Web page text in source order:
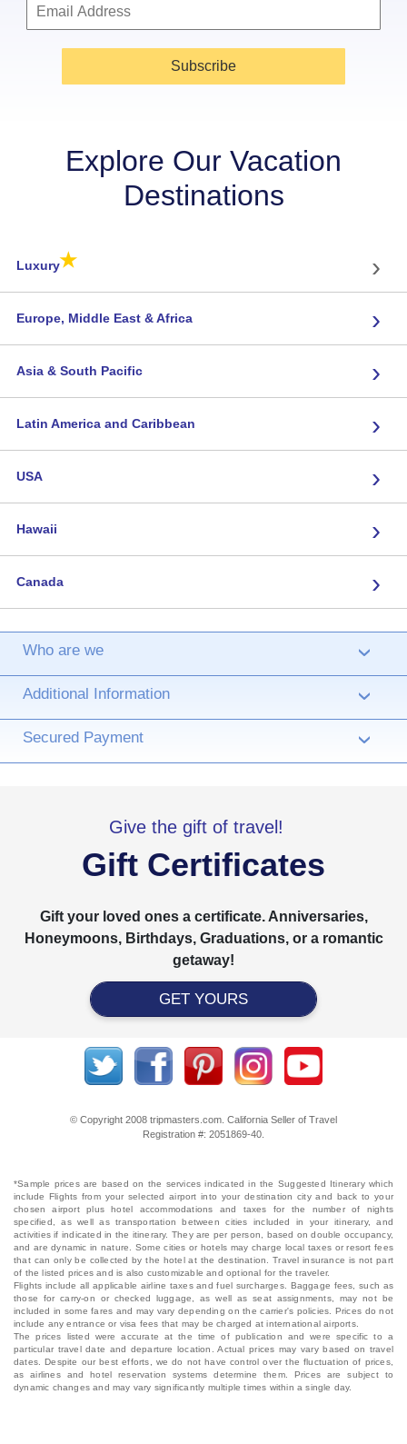
Subscribe
Explore Our Vacation
Destinations
Luxury★ ›
Europe, Middle East & Africa ›
Asia & South Pacific ›
Latin America and Caribbean ›
USA ›
Hawaii ›
Canada ›
Who are we ›
Additional Information ›
Secured Payment ›
Give the gift of travel!
Gift Certificates
Gift your loved ones a certificate. Anniversaries,
Honeymoons, Birthdays, Graduations, or a romantic
getaway!
GET YOURS
© Copyright 2008 tripmasters.com. California Seller of Travel
Registration #: 2051869‐40.
*Sample prices are based on the services indicated in the Suggested Itinerary which
include Flights from your selected airport into your destination city and back to your
chosen airport plus hotel accommodations and taxes for the number of nights
specified, as well as transportation between cities included in your itinerary, and
activities if indicated in the itinerary. They are per person, based on double occupancy,
and are dynamic in nature. Some cities or hotels may charge local taxes or resort fees
that can only be collected by the hotel at the destination. Travel insurance is not part
of the listed prices and is also customizable and optional for the traveler.
Flights include all applicable airline taxes and fuel surcharges. Baggage fees, such as
those for carry-on or checked luggage, as well as seat assignments, may not be
included in some fares and may vary depending on the carrier's policies. Prices do not
include any entrance or visa fees that may be charged at international airports.
The prices listed were accurate at the time of publication and were specific to a
particular travel date and departure location. Actual prices may vary based on travel
dates. Despite our best efforts, we do not have control over the fluctuation of prices,
as airlines and hotel reservation systems determine them. Prices are subject to
dynamic changes and may vary significantly multiple times within a single day.